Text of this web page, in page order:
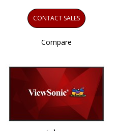
CONTACT SALES
Compare